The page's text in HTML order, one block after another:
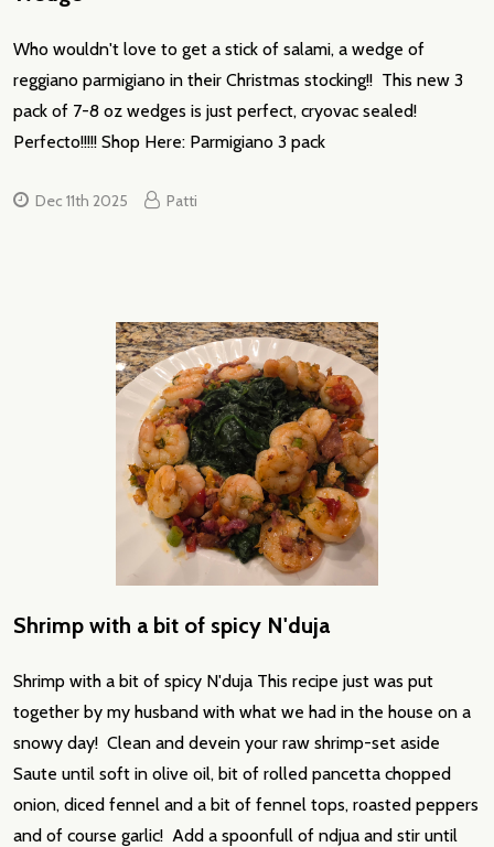
Who wouldn't love to get a stick of salami, a wedge of
reggiano parmigiano in their Christmas stocking!! This new 3
pack of 7-8 oz wedges is just perfect, cryovac sealed!
Perfecto!!!!! Shop Here: Parmigiano 3 pack
Dec 11th 2025 Patti
Shrimp with a bit of spicy N'duja
Shrimp with a bit of spicy N'duja This recipe just was put
together by my husband with what we had in the house on a
snowy day! Clean and devein your raw shrimp-set aside
Saute until soft in olive oil, bit of rolled pancetta chopped
onion, diced fennel and a bit of fennel tops, roasted peppers
and of course garlic! Add a spoonfull of ndjua and stir until